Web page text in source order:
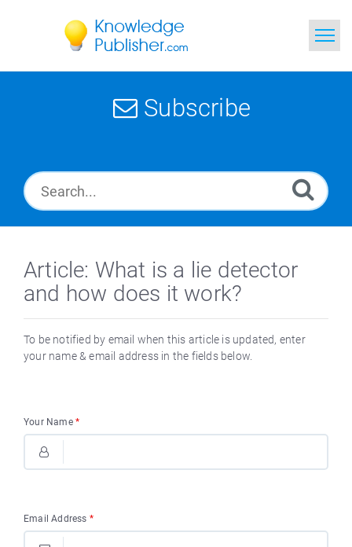
Search Subscribe
Article: What is a lie detector
and how does it work?
To be notified by email when this article is updated, enter
your name & email address in the fields below.
Your Name *
Email Address *